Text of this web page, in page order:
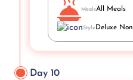
MealsAll Meals
StyleDeluxe
Day 10